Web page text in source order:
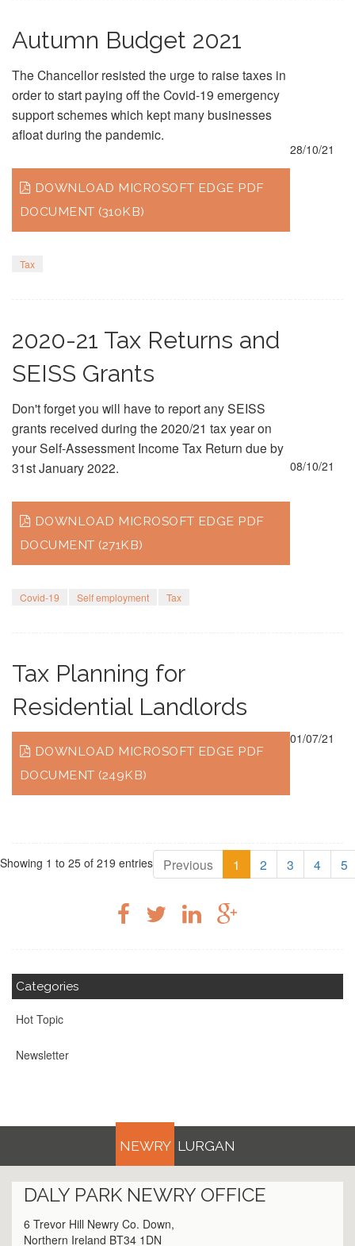
Autumn Budget 2021
The Chancellor resisted the urge to raise taxes in
order to start paying off the Covid-19 emergency
support schemes which kept many businesses
afloat during the pandemic.
DOWNLOAD MICROSOFT EDGE PDF
DOCUMENT (310KB)
Tax
28/10/21
2020-21 Tax Returns and
SEISS Grants
Don't forget you will have to report any SEISS
grants received during the 2020/21 tax year on
your Self-Assessment Income Tax Return due by
31st January 2022.
DOWNLOAD MICROSOFT EDGE PDF
DOCUMENT (271KB)
Covid-19 Self employment Tax
08/10/21
Tax Planning for
Residential Landlords
DOWNLOAD MICROSOFT EDGE PDF
DOCUMENT (249KB)
01/07/21
Showing 1 to 25 of 219 entries Previous 1 2 3 4 5
Categories
Hot Topic
Newsletter
NEWRY LURGAN
DALY PARK NEWRY OFFICE
6 Trevor Hill Newry Co. Down,
Northern Ireland BT34 1DN